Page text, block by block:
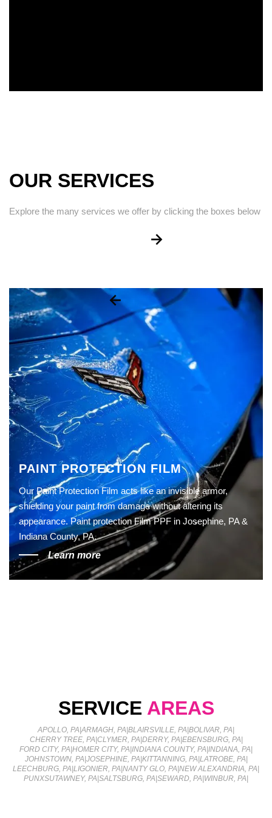
OUR SERVICES
Explore the many services we offer by clicking the boxes below
PAINT PROTECTION FILM
Our Paint Protection Film acts like an invisible armor,
shielding your paint from damage without altering its
appearance. Paint protection Film PPF in Josephine, PA &
Indiana County, PA.
Learn more
SERVICE AREAS
APOLLO, PA|ARMAGH, PA BLAIRSVILLE, PA BOLIVAR, PA
CHERRY TREE, PA| CLYMER, PA| DERRY, PA| EBENSBURG, PA|
FORD CITY, PA HOMER CITY, PA INDIANA COUNTY, PA INDIANA, PA
JOHNSTOWN, PA| JOSEPHINE, PA| KITTANNING, PA| LATROBE, PA|
LEECHBURG, PA LIGONIER, PA NANTY GLO, PA NEW ALEXANDRIA, PA
PUNXSUTAWNEY, PA SALTSBURG, PA SEWARD, PA WINBUR, PA